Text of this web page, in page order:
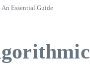
Essential Guide